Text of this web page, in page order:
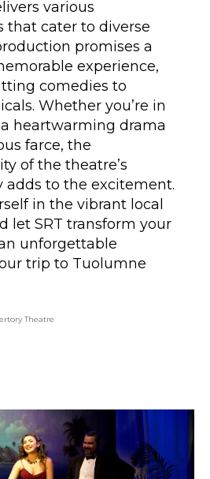
various
that cater to diverse
promises a
experience,
comedies to
Whether you’re in
heartwarming drama
farce, the
of the theatre’s
adds to the excitement.
in the vibrant local
let SRT transform your
unforgettable
trip to Tuolumne
Theatre